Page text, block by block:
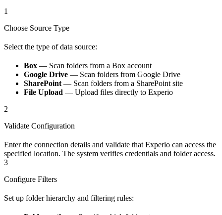
1
Choose Source Type
Select the type of data source:
Box — Scan folders from a Box account
Google Drive — Scan folders from Google Drive
SharePoint — Scan folders from a SharePoint site
File Upload — Upload files directly to Experio
2
Validate Configuration
Enter the connection details and validate that Experio can access the
specified location. The system verifies credentials and folder access.
3
Configure Filters
Set up folder hierarchy and filtering rules: